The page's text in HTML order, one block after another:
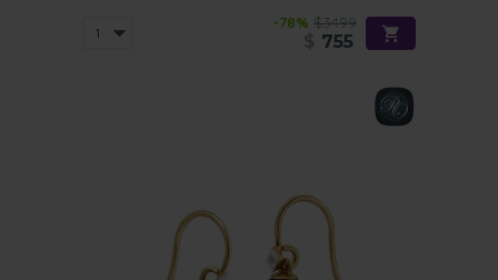
-78% $3499
755